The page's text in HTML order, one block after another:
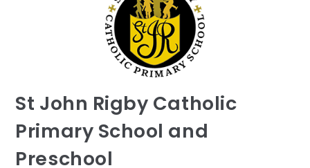
St John Rigby Catholic
Primary School and
Preschool